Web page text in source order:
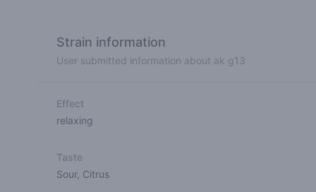
Strain information
User submitted information about ak g13
Effect
relaxing
Taste
Sour, Citrus